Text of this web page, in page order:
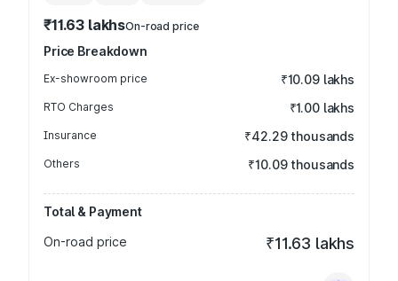
₹11.63 lakhsOn-road price
Price Breakdown
Ex-showroom price ₹10.09 lakhs
RTO Charges ₹1.00 lakhs
Insurance ₹42.29 thousands
Others ₹10.09 thousands
Total & Payment
On-road price
₹11.63 lakhs